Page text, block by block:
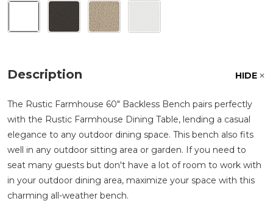
Description HIDE
The Rustic Farmhouse 60" Backless Bench pairs perfectly
with the Rustic Farmhouse Dining Table, lending a casual
elegance to any outdoor dining space. This bench also fits
well in any outdoor sitting area or garden. If you need to
seat many guests but don't have a lot of room to work with
in your outdoor dining area, maximize your space with this
charming all-weather bench.